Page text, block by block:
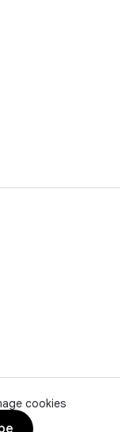
cookies